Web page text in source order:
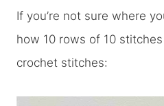
If you’re not sure where
how 10 rows of 10
crochet stitches: